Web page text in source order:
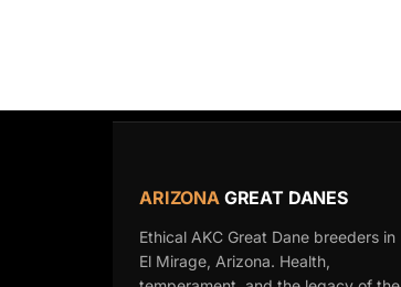
ARIZONA GREAT DANES
Ethical AKC Great Dane breeders in
El Mirage, Arizona. Health,